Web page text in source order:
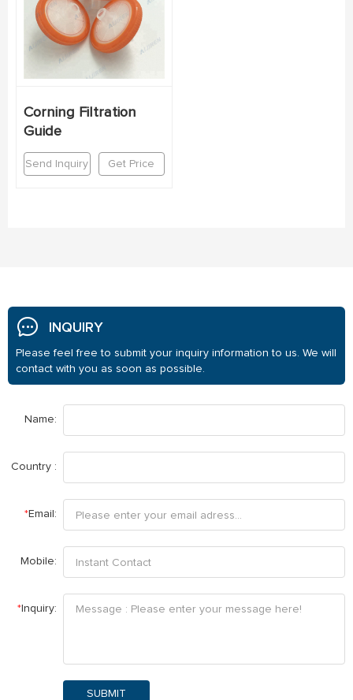
Corning Filtration
Guide
Send Inquiry Get Price
INQUIRY
Please feel free to submit your inquiry information to us. We will
contact with you as soon as possible.
Name:
Country :
*Email:
Mobile:
* Inquiry:
SUBMIT